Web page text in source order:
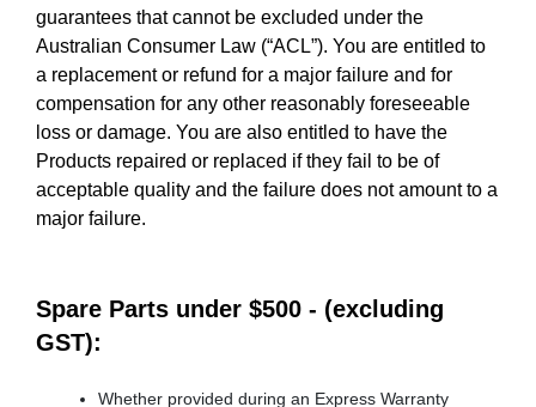
guarantees that cannot be excluded under the
Australian Consumer Law (“ACL”). You are entitled to
a replacement or refund for a major failure and for
compensation for any other reasonably foreseeable
loss or damage. You are also entitled to have the
Products repaired or replaced if they fail to be of
acceptable quality and the failure does not amount to a
major failure.
Spare Parts under $500 - (excluding
GST):
Whether provided during an Express Warranty